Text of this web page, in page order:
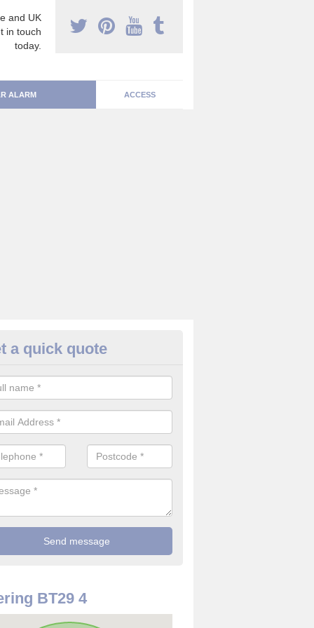
and UK
in touch
today.
ALARM ACCESS
Alarm Systems in Antrim
a number of house alarm systems for our clients to choose
a quick quote
BT29 4